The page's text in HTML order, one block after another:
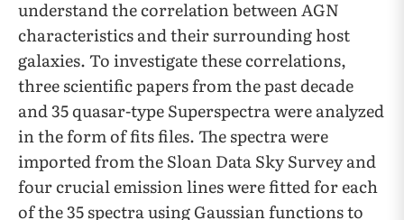
understand the correlation between AGN
characteristics and their surrounding host
galaxies. To investigate these correlations,
three scientific papers from the past decade
and 35 quasar-type Superspectra were analyzed
in the form of fits files. The spectra were
imported from the Sloan Data Sky Survey and
four crucial emission lines were fitted for each
of the 35 spectra using Gaussian functions to